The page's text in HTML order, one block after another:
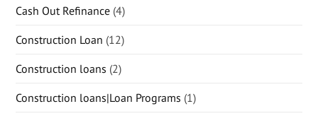
Cash Out Refinance (4)
Construction Loan (12)
Construction loans (2)
Construction loans|Loan Programs (1)